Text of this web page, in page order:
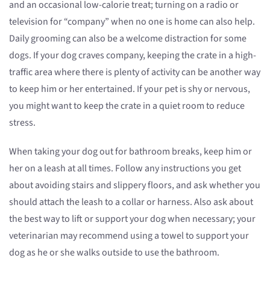
and an occasional low-calorie treat; turning on a radio or
television for “company” when no one is home can also help.
Daily grooming can also be a welcome distraction for some
dogs. If your dog craves company, keeping the crate in a high-
traffic area where there is plenty of activity can be another way
to keep him or her entertained. If your pet is shy or nervous,
you might want to keep the crate in a quiet room to reduce
stress.
When taking your dog out for bathroom breaks, keep him or
her on a leash at all times. Follow any instructions you get
about avoiding stairs and slippery floors, and ask whether you
should attach the leash to a collar or harness. Also ask about
the best way to lift or support your dog when necessary; your
veterinarian may recommend using a towel to support your
dog as he or she walks outside to use the bathroom.